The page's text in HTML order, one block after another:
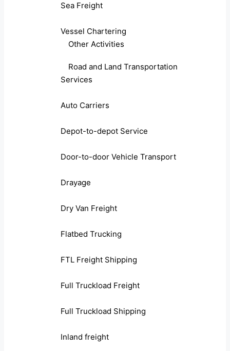
Sea Freight
Vessel Chartering
Other Activities
Road and Land Transportation
Services
Auto Carriers
Depot-to-depot Service
Door-to-door Vehicle Transport
Drayage
Dry Van Freight
Flatbed Trucking
FTL Freight Shipping
Full Truckload Freight
Full Truckload Shipping
Inland freight